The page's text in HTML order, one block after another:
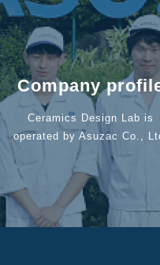
Company
Ceramics Design Lab is
operated by Asuzac Co.,